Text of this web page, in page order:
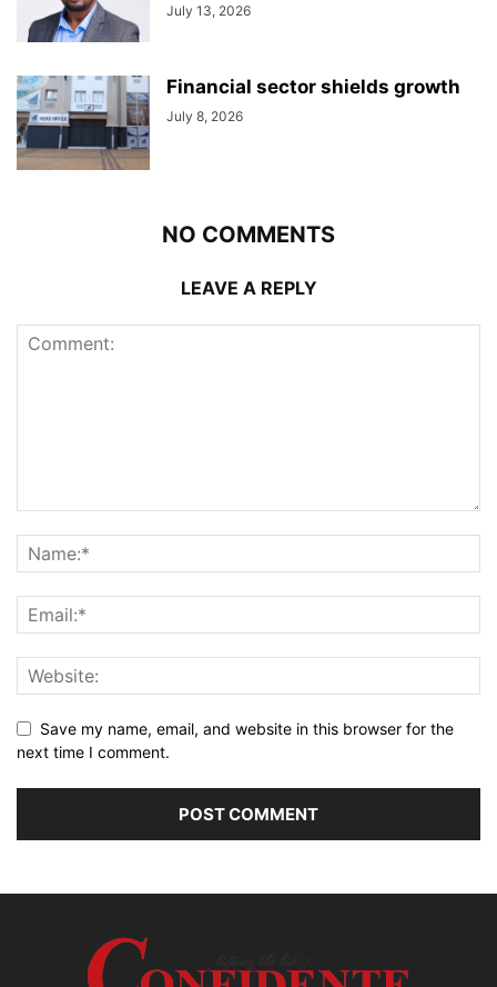
July 13, 2026
Financial sector shields growth
July 8, 2026
NO COMMENTS
LEAVE A REPLY
Save my name, email, and website in this browser for the
next time I comment.